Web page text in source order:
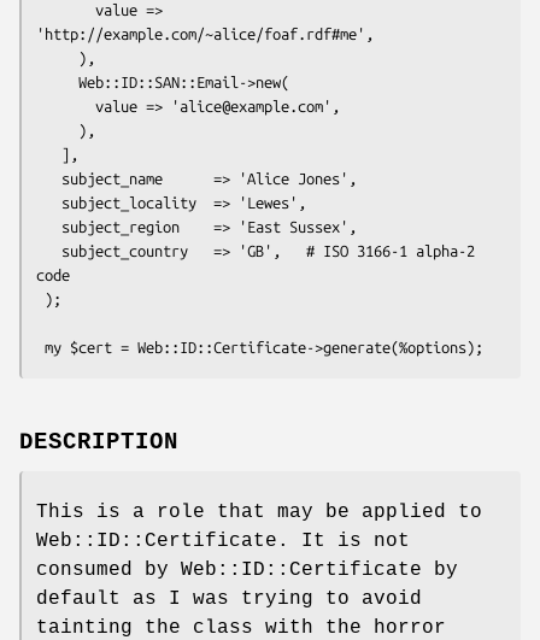
'http://example.com/~alice/foaf.rdf#me',
code
DESCRIPTION
This is a role that may be applied to
Web::ID::Certificate. It is not
consumed by Web::ID::Certificate by
default as I was trying to avoid
tainting the class with the horror